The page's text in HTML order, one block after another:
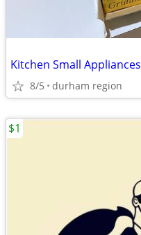
Kitchen Small Appliances
8/5 durham region
$1